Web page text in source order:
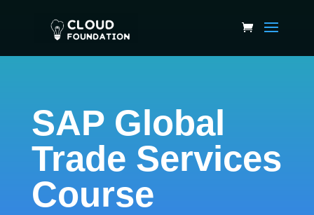
SAP Global
Trade Services
Course